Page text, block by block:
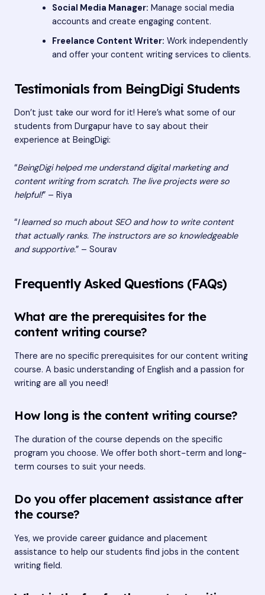
Social Media Manager: Manage social media
accounts and create engaging content.
Freelance Content Writer: Work independently
and offer your content writing services to clients.
Testimonials from BeingDigi Students
Don’t just take our word for it! Here’s what some of our
students from Durgapur have to say about their
experience at BeingDigi:
“BeingDigi helped me understand digital marketing and
content writing from scratch. The live projects were so
helpful!” – Riya
“I learned so much about SEO and how to write content
that actually ranks. The instructors are so knowledgeable
and supportive.” – Sourav
Frequently Asked Questions (FAQs)
What are the prerequisites for the
content writing course?
There are no specific prerequisites for our content writing
course. A basic understanding of English and a passion for
writing are all you need!
How long is the content writing course?
The duration of the course depends on the specific
program you choose. We offer both short-term and long-
term courses to suit your needs.
Do you offer placement assistance after
the course?
Yes, we provide career guidance and placement
assistance to help our students find jobs in the content
writing field.